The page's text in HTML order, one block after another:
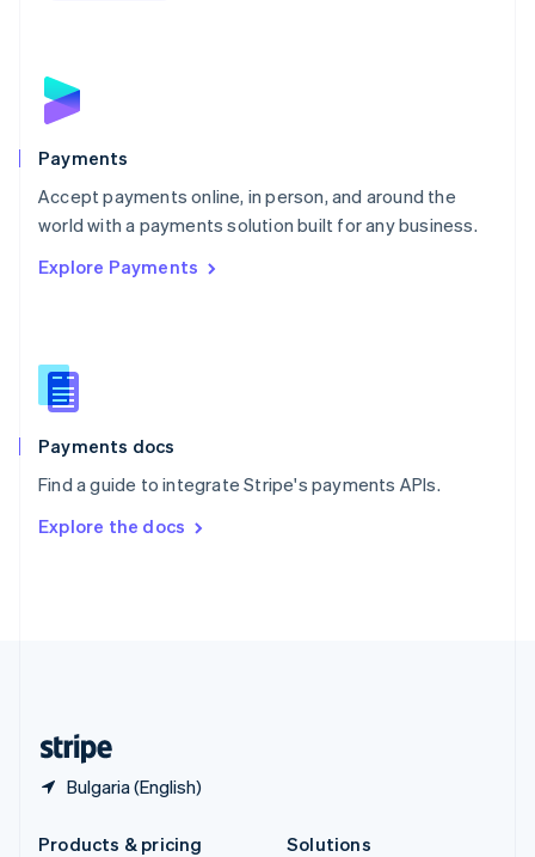
Payments
Accept payments online, in person, and around the
world with a payments solution built for any business.
Explore Payments
Payments docs
Find a guide to integrate Stripe's payments APIs.
Explore the docs
Bulgaria (English)
English
Poland
Portugal
PortuguêsEnglish
Romania
Singapore
Slovenia
English
Spain
EspañolEnglish
SvenskaEnglish
DeutschFrançais Italiano
Products & pricing
Solutions